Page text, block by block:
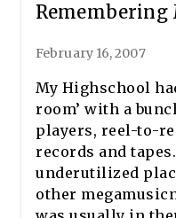
Remembering
February 16, 2007
My Highschool
room’ with a
players, reel-to-
records and
underutilized
other